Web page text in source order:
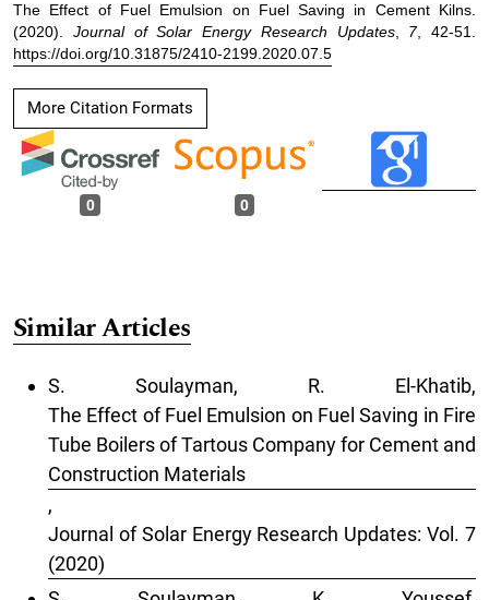
The Effect of Fuel Emulsion on Fuel Saving in Cement Kilns.
(2020). Journal of Solar Energy Research Updates, 7, 42-51.
https://doi.org/10.31875/2410-2199.2020.07.5
More Citation Formats
0 0
Similar Articles
S. Soulayman, R. El-Khatib,
The Effect of Fuel Emulsion on Fuel Saving in Fire
Tube Boilers of Tartous Company for Cement and
Construction Materials
,
Journal of Solar Energy Research Updates: Vol. 7
(2020)